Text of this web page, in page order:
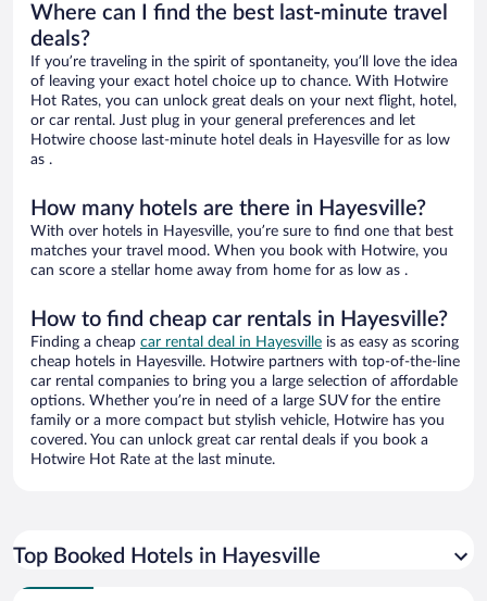
Where can I find the best last-minute travel
deals?
If you’re traveling in the spirit of spontaneity, you’ll love the idea
of leaving your exact hotel choice up to chance. With Hotwire
Hot Rates, you can unlock great deals on your next flight, hotel,
or car rental. Just plug in your general preferences and let
Hotwire choose last-minute hotel deals in Hayesville for as low
as .
How many hotels are there in Hayesville?
With over hotels in Hayesville, you’re sure to find one that best
matches your travel mood. When you book with Hotwire, you
can score a stellar home away from home for as low as .
How to find cheap car rentals in Hayesville?
Finding a cheap car rental deal in Hayesville is as easy as scoring
cheap hotels in Hayesville. Hotwire partners with top-of-the-line
car rental companies to bring you a large selection of affordable
options. Whether you’re in need of a large SUV for the entire
family or a more compact but stylish vehicle, Hotwire has you
covered. You can unlock great car rental deals if you book a
Hotwire Hot Rate at the last minute.
Top Booked Hotels in Hayesville